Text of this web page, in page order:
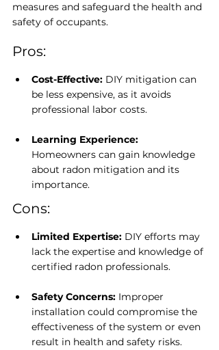
measures and safeguard the health and
safety of occupants.
Pros:
Cost-Effective: DIY mitigation can
be less expensive, as it avoids
professional labor costs.
Learning Experience:
Homeowners can gain knowledge
about radon mitigation and its
importance.
Cons:
Limited Expertise: DIY efforts may
lack the expertise and knowledge of
certified radon professionals.
Safety Concerns: Improper
installation could compromise the
effectiveness of the system or even
result in health and safety risks.